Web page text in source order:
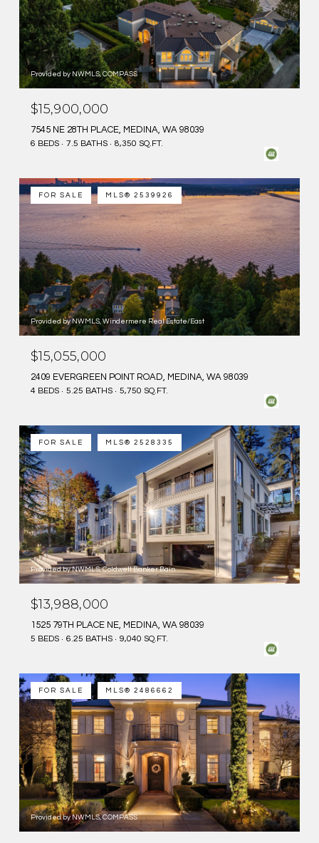
Provided by NWMLS, COMPASS
$15,900,000
7545 NE 28TH PLACE, MEDINA, WA 98039
6 BEDS 7.5 BATHS 8,350 SQ.FT.
FOR SALE MLS® 2539926
Provided by NWMLS, Windermere Real Estate/East
$15,055,000
2409 EVERGREEN POINT ROAD, MEDINA, WA 98039
4 BEDS 5.25 BATHS 5,750 SQ.FT.
FOR SALE MLS® 2528335
Provided by NWMLS, Coldwell Banker Bain
$13,988,000
1525 79TH PLACE NE, MEDINA, WA 98039
5 BEDS 6.25 BATHS 9,040 SQ.FT.
FOR SALE MLS® 2486662
Provided by NWMLS, COMPASS